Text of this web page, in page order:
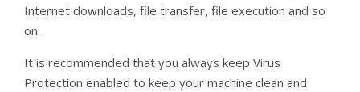
Internet downloads, file transfer, file execution and so
on.
It is recommended that you always keep Virus
Protection enabled to keep your machine clean and